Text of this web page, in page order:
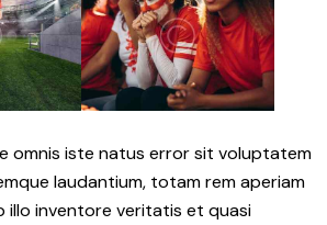
omnis iste natus error sit voluptatem
laudantium, totam rem aperiam
illo inventore veritatis et quasi